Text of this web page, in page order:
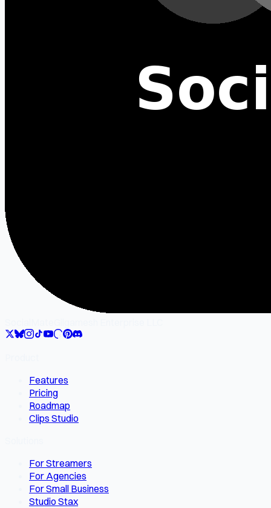
Features
Pricing
Roadmap
Clips Studio
For Streamers
For Agencies
For Small Business
Studio Stax